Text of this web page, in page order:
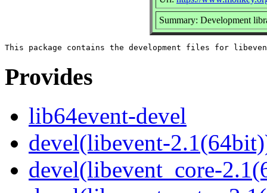
Summary: Development
Provides
lib64event-devel
devel(libevent-
devel(libevent_core-